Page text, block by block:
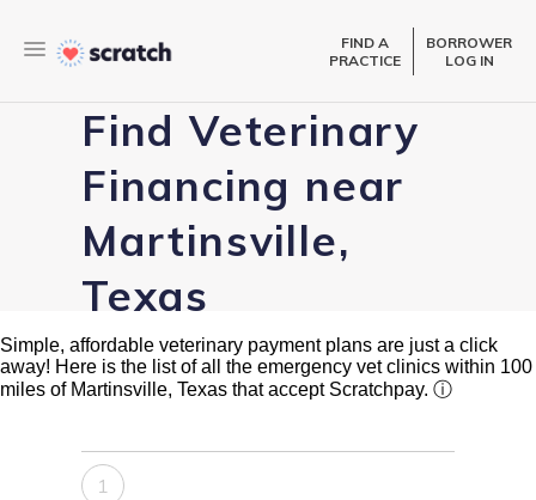
FIND A
PRACTICE
BORROWER
LOG IN
Find Veterinary
Financing near
Martinsville,
Texas
Simple, affordable veterinary payment plans are just a click
away! Here is the list of all the emergency vet clinics within 100
miles of Martinsville, Texas that accept Scratchpay. ⓘ
1